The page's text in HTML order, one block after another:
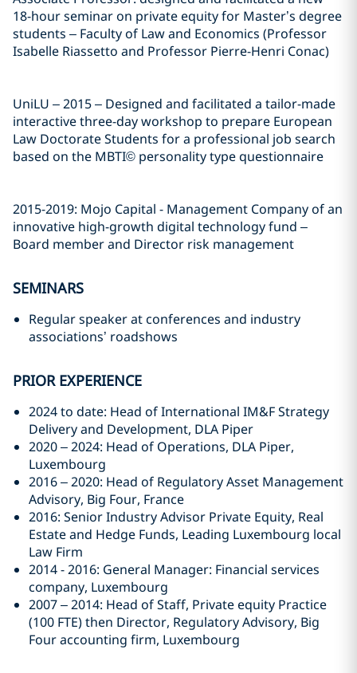
18-hour seminar on private equity for Master’s degree
students – Faculty of Law and Economics (Professor
Isabelle Riassetto and Professor Pierre-Henri Conac)
UniLU – 2015 – Designed and facilitated a tailor-made
interactive three-day workshop to prepare European
Law Doctorate Students for a professional job search
based on the MBTI© personality type questionnaire
2015-2019: Mojo Capital - Management Company of an
innovative high-growth digital technology fund –
Board member and Director risk management
SEMINARS
Regular speaker at conferences and industry
associations’ roadshows
PRIOR EXPERIENCE
2024 to date: Head of International IM&F Strategy
Delivery and Development, DLA Piper
2020 – 2024: Head of Operations, DLA Piper,
Luxembourg
2016 – 2020: Head of Regulatory Asset Management
Advisory, Big Four, France
2016: Senior Industry Advisor Private Equity, Real
Estate and Hedge Funds, Leading Luxembourg local
Law Firm
2014 - 2016: General Manager: Financial services
company, Luxembourg
2007 – 2014: Head of Staff, Private equity Practice
(100 FTE) then Director, Regulatory Advisory, Big
Four accounting firm, Luxembourg